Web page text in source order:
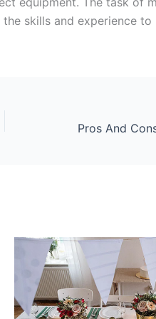
the skills and experience